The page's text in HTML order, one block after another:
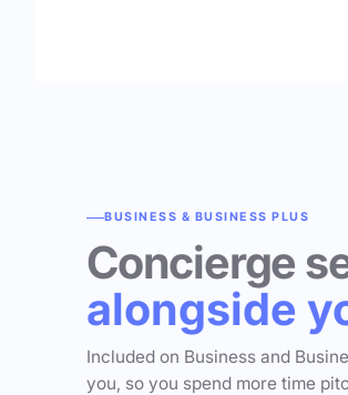
BUSINESS & BUSINESS PLUS
Concierge
alongside
Included on Business and
you, so you spend more time